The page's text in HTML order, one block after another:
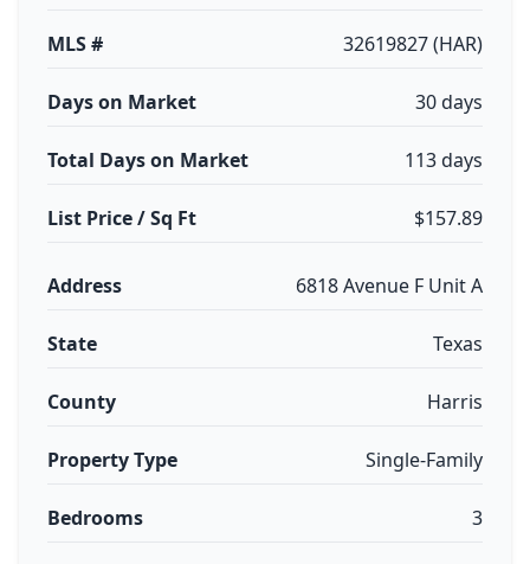
MLS # 32619827 (HAR)
Days on Market 30 days
Total Days on Market 113 days
List Price / Sq Ft $157.89
Address 6818 Avenue F Unit A
State Texas
County Harris
Property Type Single-Family
Bedrooms 3